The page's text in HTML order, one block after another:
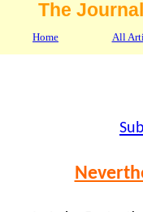
The
Home All